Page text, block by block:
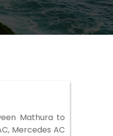
Mathura to
Mercedes AC